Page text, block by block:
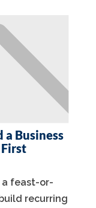
a Business
a feast-or-
recurring